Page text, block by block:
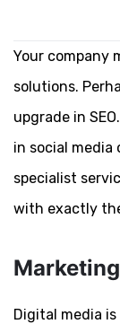
Your company
solutions.
upgrade in
in social media
specialist
with exactly
Digital media